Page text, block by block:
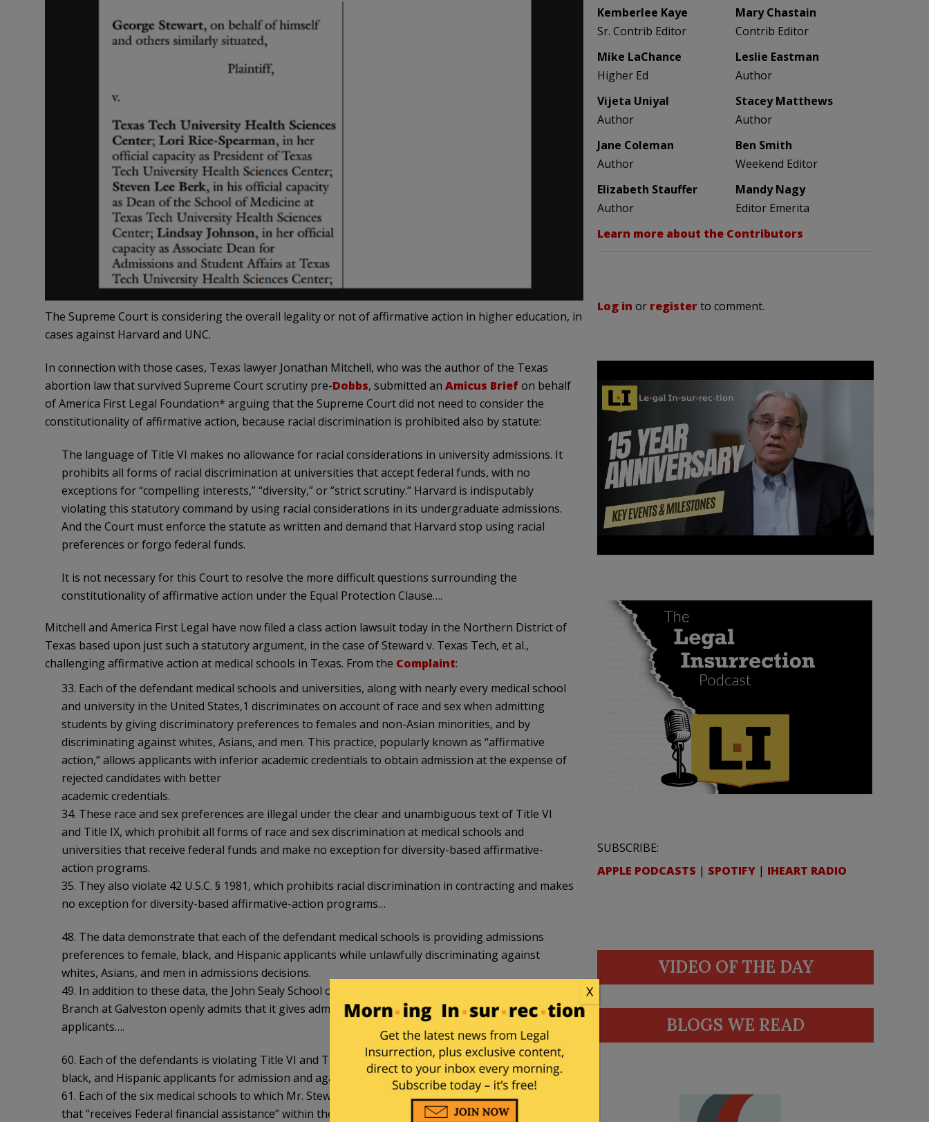
The Supreme Court is considering the overall legality or not of affirmative action in higher education, in
cases against Harvard and UNC.
In connection with those cases, Texas lawyer Jonathan Mitchell, who was the author of the Texas
abortion law that survived Supreme Court scrutiny pre-Dobbs, submitted an Amicus Briefon behalf
of America First Legal Foundation* arguing that the Supreme Court did not need to consider the
constitutionality of affirmative action, because racial discrimination is prohibited also by statute:
The language of Title VI makes no allowance for racial considerations in university admissions. It
prohibits all forms of racial discrimination at universities that accept federal funds, with no
exceptions for “compelling interests,” “diversity,” or “strict scrutiny.” Harvard is indisputably
violating this statutory command by using racial considerations in its undergraduate admissions.
And the Court must enforce the statute as written and demand that Harvard stop using racial
preferences or forgo federal funds.
It is not necessary for this Court to resolve the more difficult questions surrounding the
constitutionality of affirmative action under the Equal Protection Clause….
Mitchell and America First Legal have now filed a class action lawsuit today in the Northern District of
Texas based upon just such a statutory argument, in the case of Steward v. Texas Tech, et al.,
challenging affirmative action at medical schools in Texas. From the Complaint:
33. Each of the defendant medical schools and universities, along with nearly every medical school
and university in the United States,1 discriminates on account of race and sex when admitting
students by giving discriminatory preferences to females and non-Asian minorities, and by
discriminating against whites, Asians, and men. This practice, popularly known as “affirmative
action,” allows applicants with inferior academic credentials to obtain admission at the expense of
rejected candidates with better
academic credentials.
34. These race and sex preferences are illegal under the clear and unambiguous text of Title VI
and Title IX, which prohibit all forms of race and sex discrimination at medical schools and
universities that receive federal funds and make no exception for diversity-based affirmative-
action programs.
35. They also violate 42 U.S.C. § 1981, which prohibits racial discrimination in contracting and makes
no exception for diversity-based affirmative-action programs…
48. The data demonstrate that each of the defendant medical schools is providing admissions
preferences to female, black, and Hispanic applicants while unlawfully discriminating against
whites, Asians, and men in admissions decisions.
49. In addition to these data, the John Sealy School of Medicine at the University of Texas Medical
Branch at Galveston openly admits that it gives admissions preferences to black and Hispanic
applicants….
60. Each of the defendants is violating Title VI and Title IX by discriminating in favor of female,
black, and Hispanic applicants for admission and against whites, Asians, and men.
61. Each of the six medical schools to which Mr. Stewart intends to apply is a “program or activity”
that “receives Federal financial assistance” within the meaning of Title VI and Title IX.
Kemberlee Kaye
Sr. Contrib Editor
Mary Chastain
Contrib Editor
Mike LaChance
Higher Ed
Leslie Eastman
Author
Vijeta Uniyal
Author
Stacey Matthews
Author
Jane Coleman
Author
Ben Smith
Weekend Editor
Elizabeth Stauffer
Author
Mandy Nagy
Editor Emerita
Learn more about the Contributors
Log in or registerto comment.
SUBSCRIBE:
APPLE PODCASTS | SPOTIFY | IHEART RADIO
VIDEO OF THE DAY
BLOGS WE READ
X